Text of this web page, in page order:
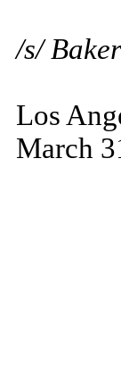
/s/
Los
March